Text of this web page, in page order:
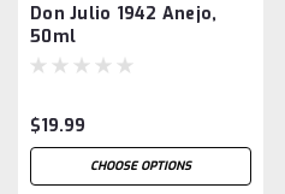
Don Julio 1942 Anejo,
50ml
$19.99
CHOOSE OPTIONS